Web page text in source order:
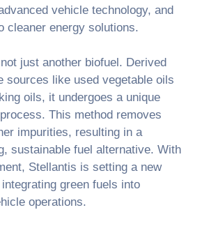
vehicle technology, and
cleaner energy solutions.
just another biofuel. Derived
sources like used vegetable oils
oils, it undergoes a unique
This method removes
impurities, resulting in a
sustainable fuel alternative. With
Stellantis is setting a new
green fuels into
operations.